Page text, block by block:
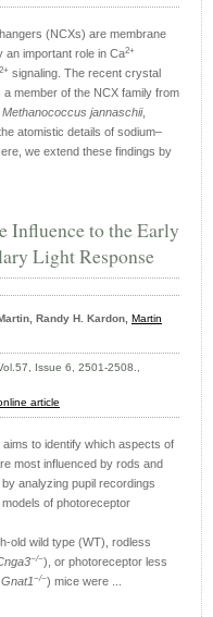
(NCXs) are membrane
an important role in Ca2+
2+ signaling. The recent crystal
member of the NCX family from
Methanococcus jannaschii,
atomistic details of sodium–
we extend these findings by
Influence to the Early
Light Response
Randy H. Kardon, Martin
Issue 6, 2501-2508.,
article
aims to identify which aspects of
most influenced by rods and
analyzing pupil recordings
of photoreceptor
old wild type (WT), rodless
−/−), or photoreceptor less
Gnat1−/−) mice were ...